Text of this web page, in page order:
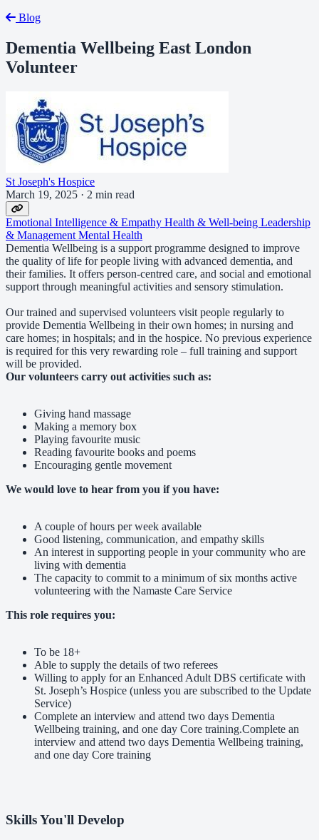
Blog
Dementia Wellbeing East London
Volunteer
St Joseph's Hospice
March 19, 2025 · 2 min read
Emotional Intelligence & Empathy Health & Well-being Leadership
& Management Mental Health
Dementia Wellbeing is a support programme designed to improve
the quality of life for people living with advanced dementia, and
their families. It offers person-centred care, and social and emotional
support through meaningful activities and sensory stimulation.
Our trained and supervised volunteers visit people regularly to
provide Dementia Wellbeing in their own homes; in nursing and
care homes; in hospitals; and in the hospice. No previous experience
is required for this very rewarding role – full training and support
will be provided.
Our volunteers carry out activities such as:
Giving hand massage
Making a memory box
Playing favourite music
Reading favourite books and poems
Encouraging gentle movement
We would love to hear from you if you have:
A couple of hours per week available
Good listening, communication, and empathy skills
An interest in supporting people in your community who are
living with dementia
The capacity to commit to a minimum of six months active
volunteering with the Namaste Care Service
This role requires you:
To be 18+
Able to supply the details of two referees
Willing to apply for an Enhanced Adult DBS certificate with
St. Joseph’s Hospice (unless you are subscribed to the Update
Service)
Complete an interview and attend two days Dementia
Wellbeing training, and one day Core training.Complete an
interview and attend two days Dementia Wellbeing training,
and one day Core training
Skills You'll Develop